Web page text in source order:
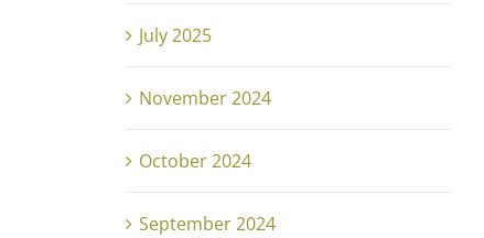
July 2025
November 2024
October 2024
September 2024